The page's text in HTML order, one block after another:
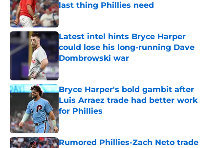
last thing Phillies need
Published by on Invalid Date
Latest intel hints Bryce Harper
could lose his long-running Dave
Dombrowski war
Published by on Invalid Date
Bryce Harper's bold gambit after
Luis Arraez trade had better work
for Phillies
Published by on Invalid Date
Rumored Phillies-Zach Neto trade